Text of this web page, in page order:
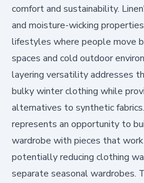
comfort and sustainability.
and moisture-wicking
lifestyles where people move
spaces and cold outdoor
layering versatility addresses
bulky winter clothing while
alternatives to synthetic
represents an opportunity to
wardrobe with pieces that
potentially reducing clothing
separate seasonal wardrobes.